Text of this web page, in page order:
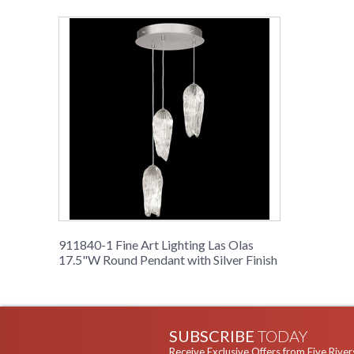
911840-1 Fine Art Lighting Las Olas
17.5"W Round Pendant with Silver Finish
SUBSCRIBE TODAY